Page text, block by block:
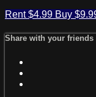
Rent $4.99 Buy
Share with your friends